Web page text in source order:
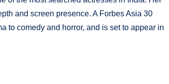
and screen presence. A Forbes Asia 30
to comedy and horror, and is set to appear in